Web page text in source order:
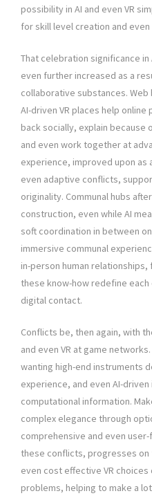
possibility in AI and even VR
for skill level creation and
That celebration significance in
even further increased as a
collaborative substances.
AI-driven VR places help
back socially, explain because
and even work together at
experience, improved upon as
even adaptive conflicts,
originality. Communal hubs
construction, even while AI
soft coordination in between
immersive communal
in-person human
these know-how redefine
digital contact.
Conflicts be, then again, with
and even VR at game
wanting high-end instruments
experience, and even AI-
computational information.
complex elegance through
comprehensive and even
these conflicts, progresses on
even cost effective VR
problems, helping to make a